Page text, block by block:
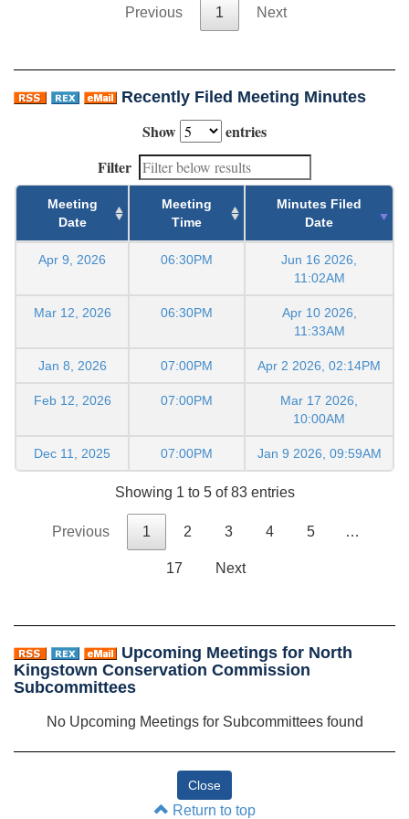
Previous 1 Next
Recently Filed Meeting Minutes
Show
entries
Filter
Meeting
Date
Meeting
Time
Minutes Filed
Date
Apr 9, 2026 06:30PM
Jun 16 2026,
11:02AM
Mar 12, 2026 06:30PM
Apr 10 2026,
11:33AM
Jan 8, 2026 07:00PM Apr 2 2026, 02:14PM
Feb 12, 2026 07:00PM
Mar 17 2026,
10:00AM
Dec 11, 2025 07:00PM Jan 9 2026, 09:59AM
Showing 1 to 5 of 83 entries
Previous 1 2 3 4 5 …
17 Next
Upcoming Meetings for North
Kingstown Conservation Commission
Subcommittees
No Upcoming Meetings for Subcommittees found
Return to top